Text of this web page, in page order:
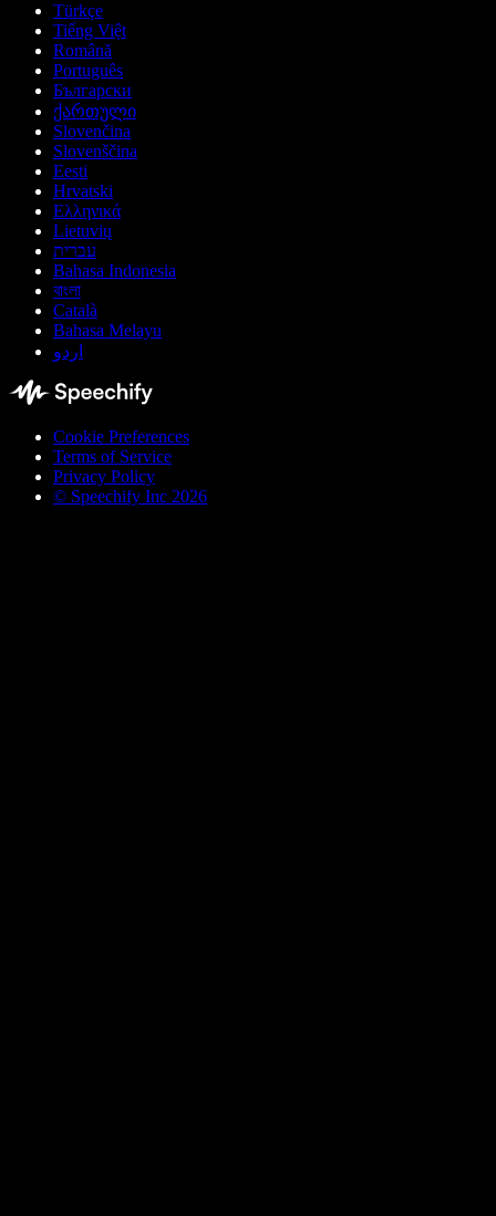
Türkçe
Tiếng Việt
Română
Português
Български
ქართული
Slovenčina
Slovenščina
Eesti
Hrvatski
Ελληνικά
Lietuvių
עברית
Bahasa Indonesia
বাংলা
Català
Bahasa Melayu
اردو
Cookie Preferences
Terms of Service
Privacy Policy
© Speechify Inc 2026